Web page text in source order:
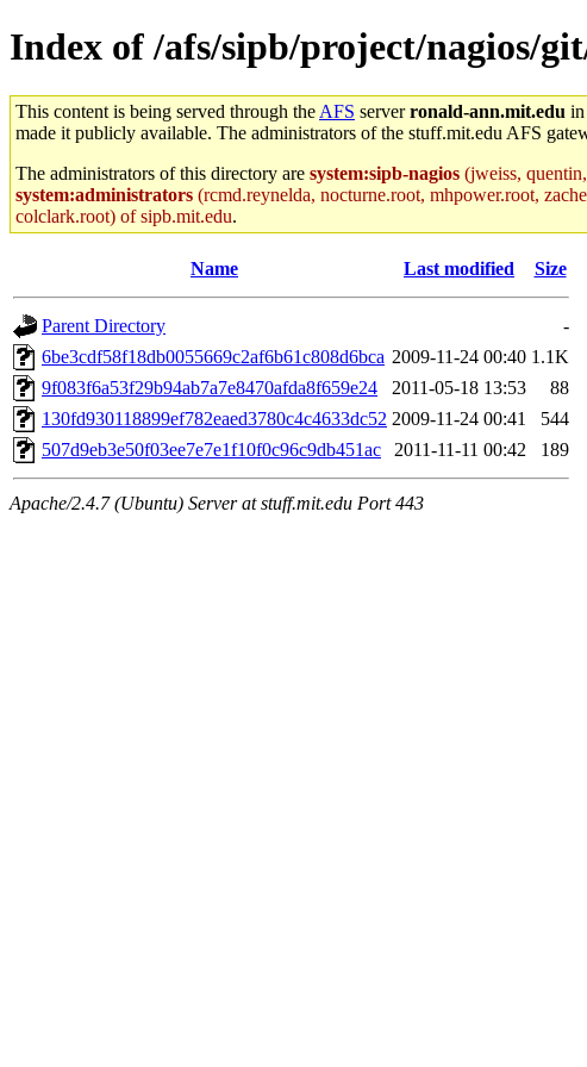
Index of /afs/sipb/project/nagios/
This content is being served through the AFS serverronald-ann.mit.edu in
made it publicly available. The administrators of the stuff.mit.edu AFS
The administrators of this directory are system:sipb-nagios (jweiss,
system:administrators (rcmd.reynelda, nocturne.root, mhpower.root,
colclark.root) of sipb.mit.edu.
Name Last modified Size
Parent Directory
-
6be3cdf58f18db0055669c2af6b61c808d6bca 2009-11-24 00:40 1.1K
9f083f6a53f29b94ab7a7e8470afda8f659e24
2011-05-18 13:53
88
130fd930118899ef782eaed3780c4c4633dc52 2009-11-24 00:41
544
507d9eb3e50f03ee7e7e1f10f0c96c9db451ac
2011-11-11 00:42 189
Apache/2.4.7 (Ubuntu) Server at stuff.mit.edu Port 443